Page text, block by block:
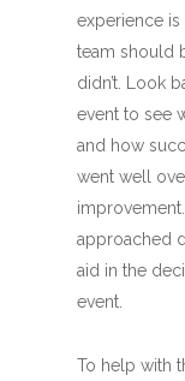
experience
team should
didn’t. Look
event to see
and how
went well
approached
aid in the
event.
To help with